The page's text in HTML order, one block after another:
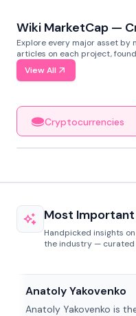
Wiki MarketCap —
Explore every major asset
articles on each project,
View All
Cryptocurrencies
Most Important
Handpicked insights
the industry — curated
Anatoly Yakovenko
Anatoly Yakovenko is